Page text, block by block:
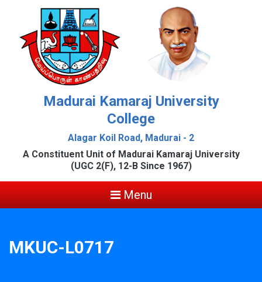
Madurai Kamaraj University
College
Alagar Koil Road, Madurai - 2
A Constituent Unit of Madurai Kamaraj University
(UGC 2(F), 12-B Since 1967)
Menu
MKUC-L0717